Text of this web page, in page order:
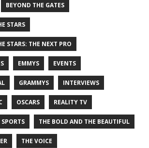
BEYOND THE GATES
STARS
STARS: THE NEXT PRO
EMMYS EVENTS
GRAMMYS INTERVIEWS
OSCARS REALITY TV
SPORTS THE BOLD AND THE BEAUTIFUL
THE VOICE